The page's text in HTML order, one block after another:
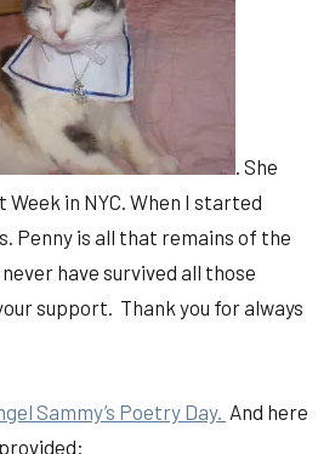
. She
in NYC. When I started
Penny is all that remains of the
have survived all those
support. Thank you for always
Sammy’s Poetry Day. And here